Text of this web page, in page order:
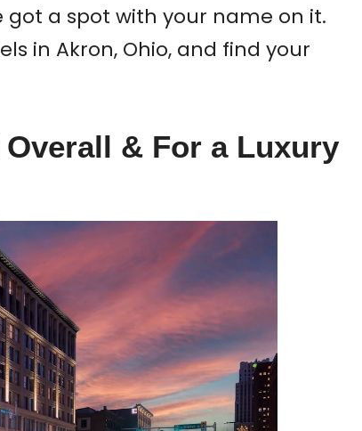
got a spot with your name on it.
in Akron, Ohio, and find your
& For a Luxury